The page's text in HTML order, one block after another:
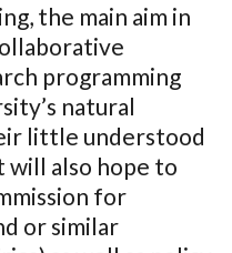
the main aim in
programming
natural
little understood
will also hope to
for
or similar